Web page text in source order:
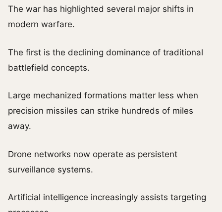
The war has highlighted several major shifts in
modern warfare.
The first is the declining dominance of traditional
battlefield concepts.
Large mechanized formations matter less when
precision missiles can strike hundreds of miles
away.
Drone networks now operate as persistent
surveillance systems.
Artificial intelligence increasingly assists targeting